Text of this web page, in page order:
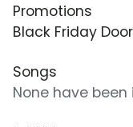
Promotions
Black Friday
Songs
None have